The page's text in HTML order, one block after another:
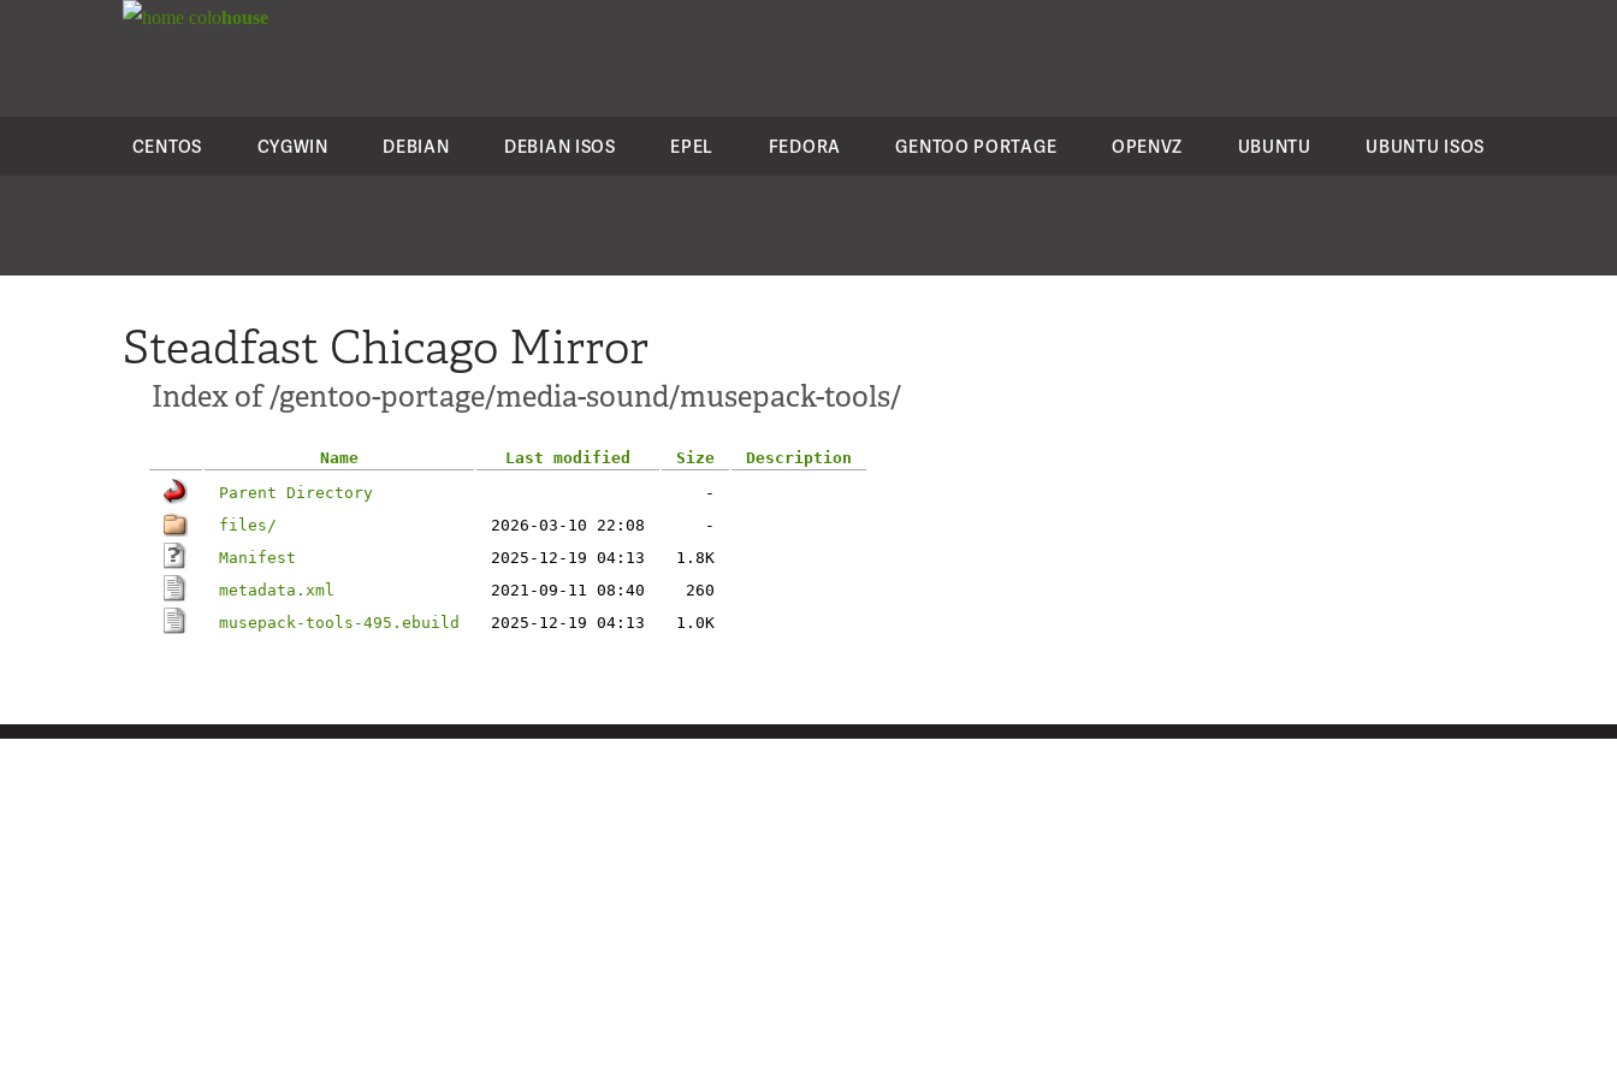
colohouse
CENTOS CYGWIN DEBIAN DEBIAN ISOS EPEL FEDORA GENTOO PORTAGE OPENVZ UBUNTU UBUNTU ISOS
Steadfast Chicago Mirror
Index of /gentoo-portage/media-sound/musepack-tools/
Name Last modified Size
Description
Parent Directory
-
files/
2026-03-10 22:08
-
Manifest
2025-12-19 04:13
1.8K
metadata.xml
2021-09-11 08:40
260
musepack-tools-495.ebuild
2025-12-19 04:13 1.0K